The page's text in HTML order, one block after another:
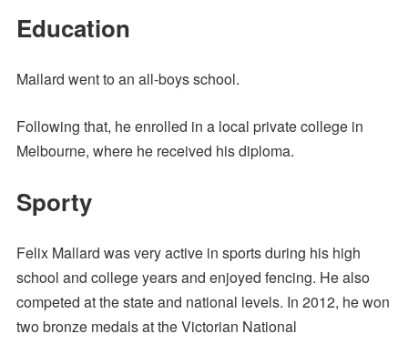
Education
Mallard went to an all-boys school.
Following that, he enrolled in a local private college in
Melbourne, where he received his diploma.
Sporty
Felix Mallard was very active in sports during his high
school and college years and enjoyed fencing. He also
competed at the state and national levels. In 2012, he won
two bronze medals at the Victorian National